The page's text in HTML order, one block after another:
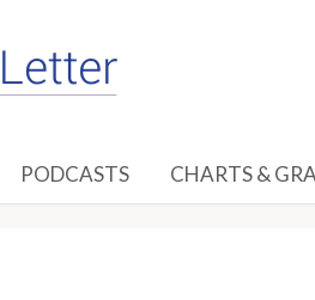
PODCASTS CHARTS &